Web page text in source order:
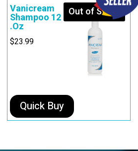
Out of Stock
Vanicream
Shampoo 12
.Oz
$23.99
Quick Buy